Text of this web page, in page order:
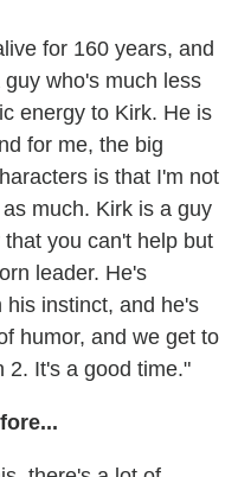
for 160 years, and
who's much less
energy to Kirk. He is
for me, the big
is that I'm not
much. Kirk is a guy
you can't help but
leader. He's
instinct, and he's
humor, and we get to
2. It's a good time."